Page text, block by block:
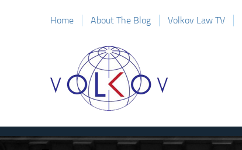
Home About The Blog Volkov Law TV